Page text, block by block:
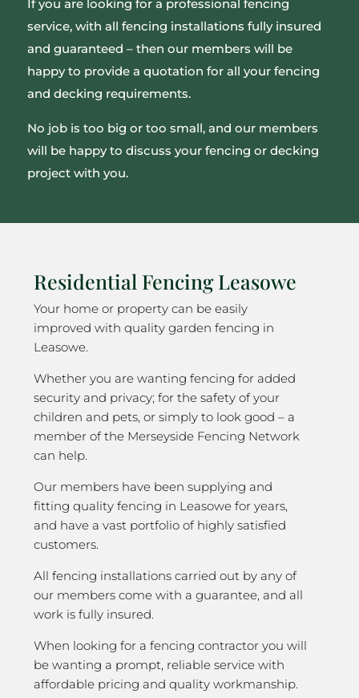
If you are looking for a professional fencing
service, with all fencing installations fully insured
and guaranteed – then our members will be
happy to provide a quotation for all your fencing
and decking requirements.
No job is too big or too small, and our members
will be happy to discuss your fencing or decking
project with you.
Residential Fencing Leasowe
Your home or property can be easily
improved with quality garden fencing in
Leasowe.
Whether you are wanting fencing for added
security and privacy; for the safety of your
children and pets, or simply to look good – a
member of the Merseyside Fencing Network
can help.
Our members have been supplying and
fitting quality fencing in Leasowe for years,
and have a vast portfolio of highly satisfied
customers.
All fencing installations carried out by any of
our members come with a guarantee, and all
work is fully insured.
When looking for a fencing contractor you will
be wanting a prompt, reliable service with
affordable pricing and quality workmanship.